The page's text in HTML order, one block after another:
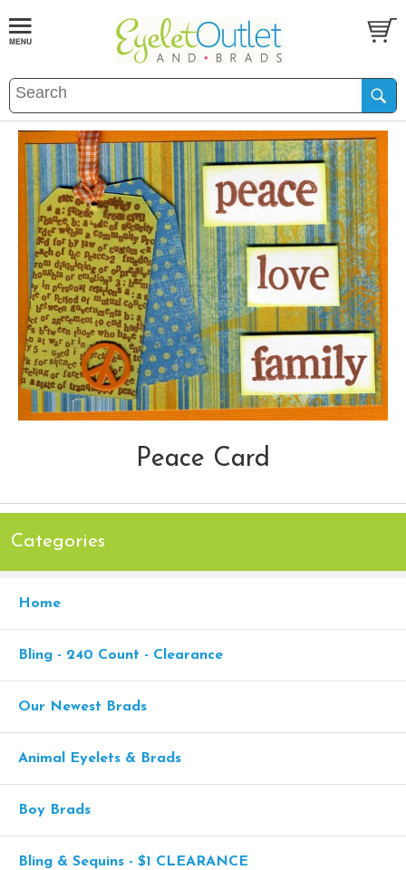
Peace Card
Categories
Home
Bling - 240 Count - Clearance
Our Newest Brads
Animal Eyelets & Brads
Boy Brads
Bling & Sequins - $1 CLEARANCE